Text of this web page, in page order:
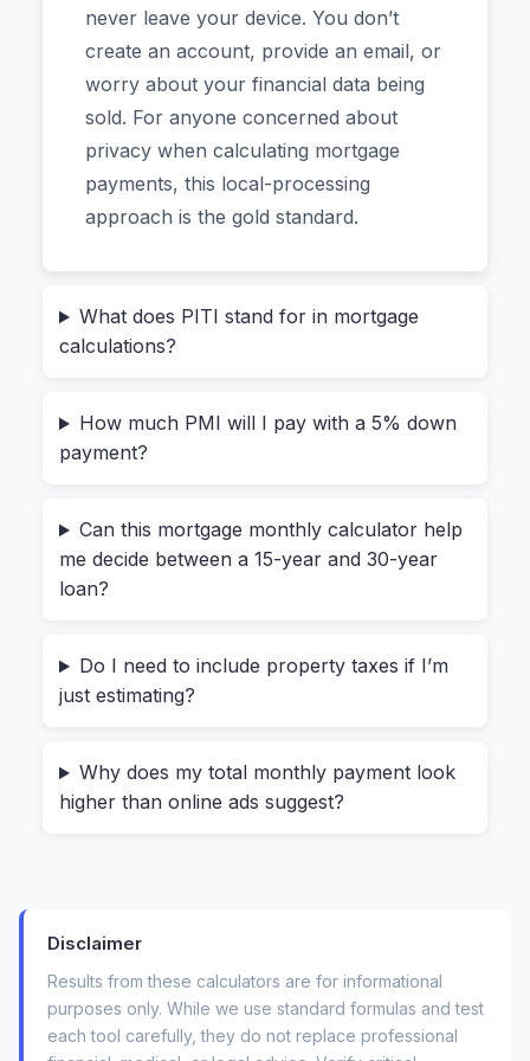
Why Most Mortgage Payment
Estimates Are Wrong (And How
to Fix Yours)
The biggest mistake first-time buyers make is
Your lender will require much more. Think about
property taxes, which vary wildly by
neighborhood. Then there’s homeowners
could afford a $350,000 home. She had the 10%
down payment saved and found a great rate. But
she forgot about the $4,200 annual property tax
we ran the numbers through a fullmortgage
monthly calculator
shocked—but grateful she found out before
making an offer.
How to Use the Mortgage
Monthly Calculator (Step-by-
Step)
never leave your device. You don’t
create an account, provide an email, or
worry about your financial data being
sold. For anyone concerned about
privacy when calculating mortgage
payments, this local-processing
approach is the gold standard.
What does PITI stand for in mortgage
calculations?
How much PMI will I pay with a 5% down
payment?
Can this mortgage monthly calculator help
me decide between a 15-year and 30-year
loan?
Do I need to include property taxes if I’m
just estimating?
Why does my total monthly payment look
higher than online ads suggest?
Disclaimer
Results from these calculators are for informational
purposes only. While we use standard formulas and test
each tool carefully, they do not replace professional